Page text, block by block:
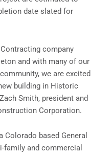
date slated for
company
and with many of our
we are excited
building in Historic
Smith, president and
Corporation.
based General
and commercial